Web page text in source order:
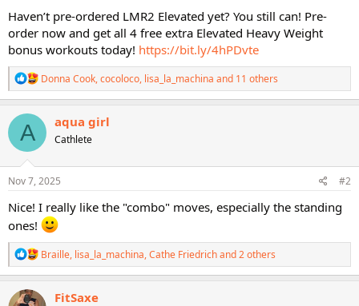
Haven’t pre-ordered LMR2 Elevated yet? You still can! Pre-
order now and get all 4 free extra Elevated Heavy Weight
bonus workouts today! https://bit.ly/4hPDvte
R
e
a
c
n
s
Donna Cook,cocoloco, lisa_la_machina and 11 others
A aqua girl
Cathlete
Nov 7, 2025 #2
Nice! I really like the "combo" moves, especially the standing
ones!
R
e
a
Braille, lisa_la_machina,Cathe Friedrichand 2 others
FitSaxe